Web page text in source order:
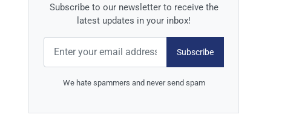
Subscribe to our newsletter to receive the
latest updates in your inbox!
Subscribe
We hate spammers and never send spam